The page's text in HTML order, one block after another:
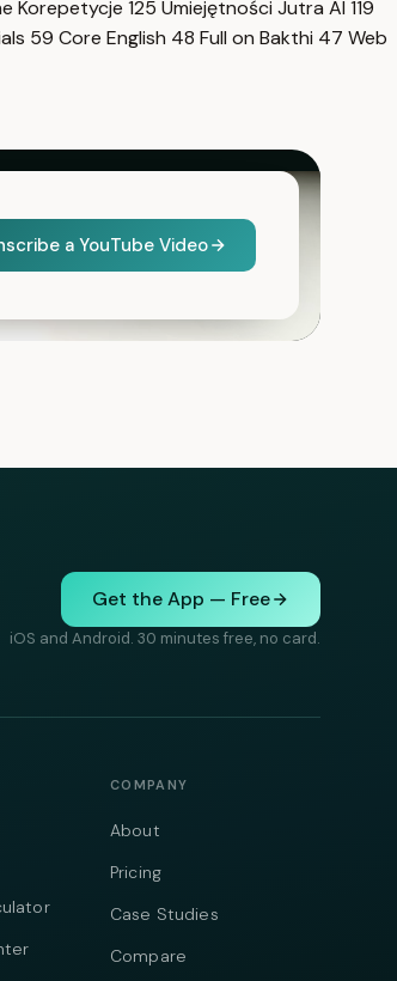
Korepetycje 125 Umiejętności Jutra AI 119
59 Core English 48 Full on Bakthi 47 Web
a YouTube Video
Get the App — Free
iOS and Android. 30 minutes free, no card.
COMPANY
About
Pricing
Case Studies
Compare